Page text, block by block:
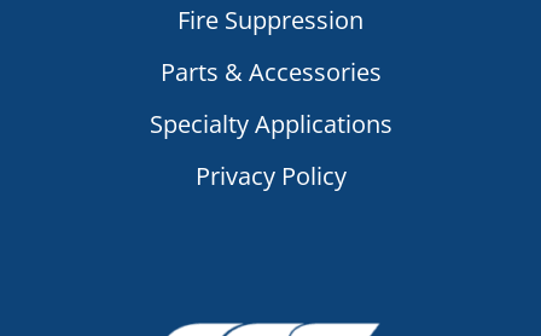
Fire Suppression
Parts & Accessories
Specialty Applications
Privacy Policy